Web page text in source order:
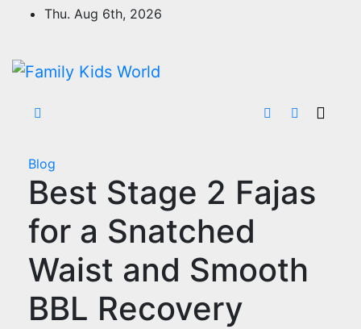
Thu. Aug 6th, 2026
Blog
Best Stage 2 Fajas
for a Snatched
Waist and Smooth
BBL Recovery